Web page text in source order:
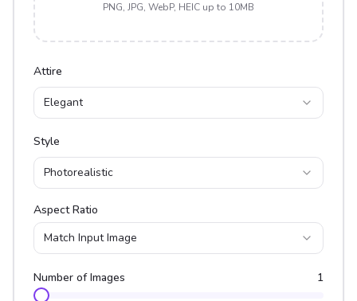
PNG, JPG, WebP, HEIC up to 10MB
Attire
Elegant
Style
Photorealistic
Aspect Ratio
Match Input Image
Number of Images 1